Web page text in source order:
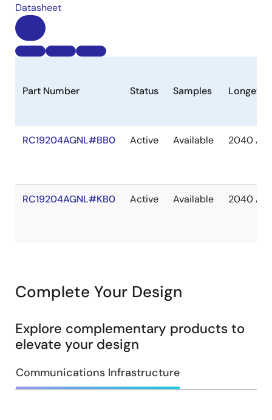
Datasheet
Part Number Status Samples
RC19204AGNL#BB0 Active Available 2040 Apr
RC19204AGNL#KB0 Active Available 2040 Apr
Complete Your Design
Explore complementary products to
elevate your design
Communications Infrastructure